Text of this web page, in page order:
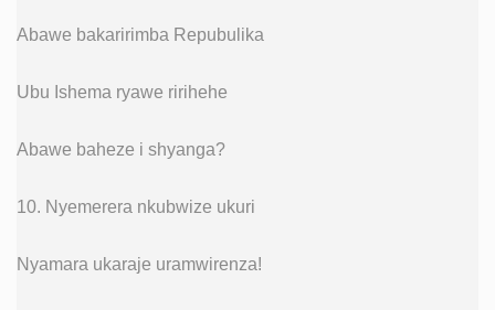
Abawe bakaririmba Repubulika
Ubu Ishema ryawe ririhehe
Abawe baheze i shyanga?
10. Nyemerera nkubwize ukuri
Nyamara ukaraje uramwirenza!